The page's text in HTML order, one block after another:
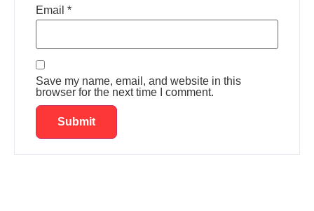
Email *
Save my name, email, and website in this
browser for the next time I comment.